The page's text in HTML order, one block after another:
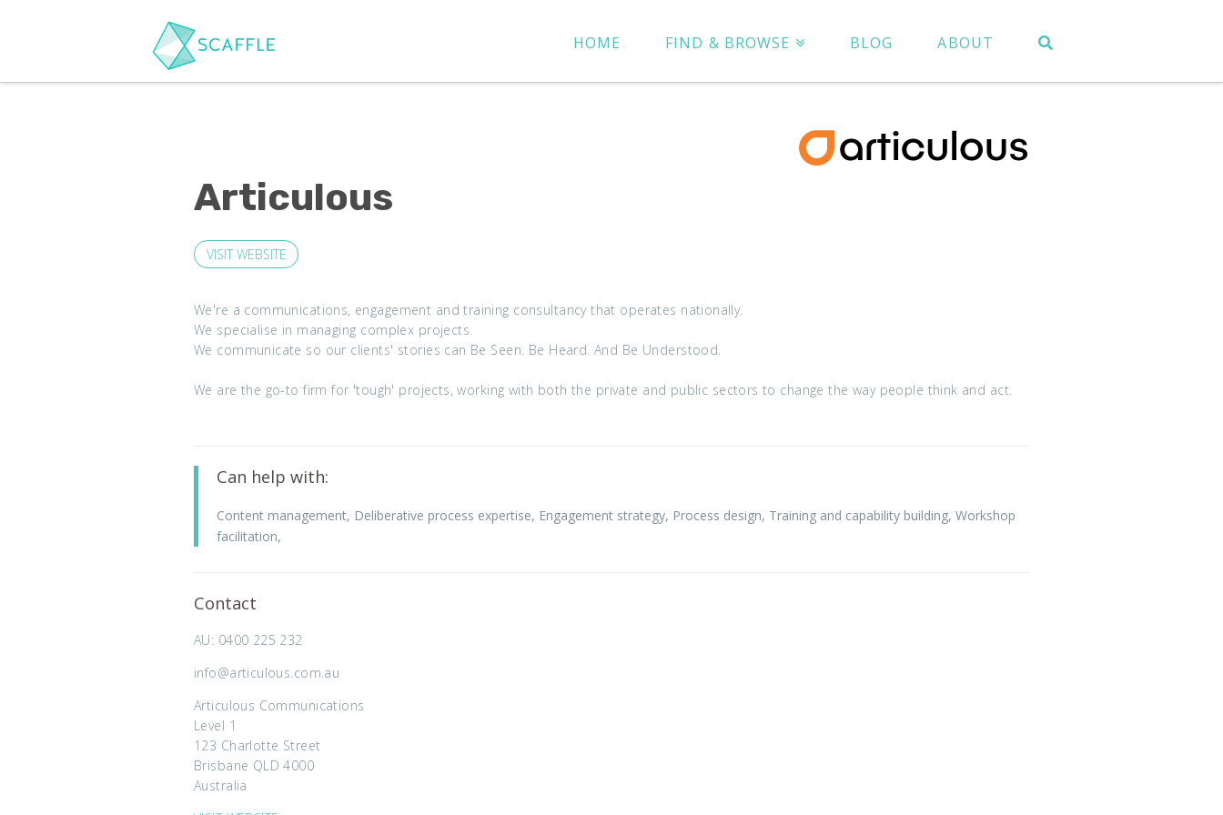
HOME FIND & BROWSE BLOG ABOUT
Articulous
VISIT WEBSITE
We're a communications, engagement and training consultancy that operates nationally.
We specialise in managing complex projects.
We communicate so our clients' stories can Be Seen. Be Heard. And Be Understood.
We are the go-to firm for 'tough' projects, working with both the private and public sectors to change the way people think and act.
Can help with:
Content management, Deliberative process expertise, Engagement strategy, Process design, Training and capability building, Workshop
facilitation,
Contact
AU: 0400 225 232
info@articulous.com.au
Articulous Communications
Level 1
123 Charlotte Street
Brisbane QLD 4000
Australia